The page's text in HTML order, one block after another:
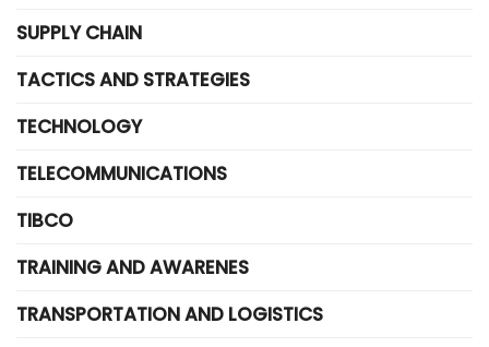
SUPPLY CHAIN
TACTICS AND STRATEGIES
TECHNOLOGY
TELECOMMUNICATIONS
TIBCO
TRAINING AND AWARENES
TRANSPORTATION AND LOGISTICS